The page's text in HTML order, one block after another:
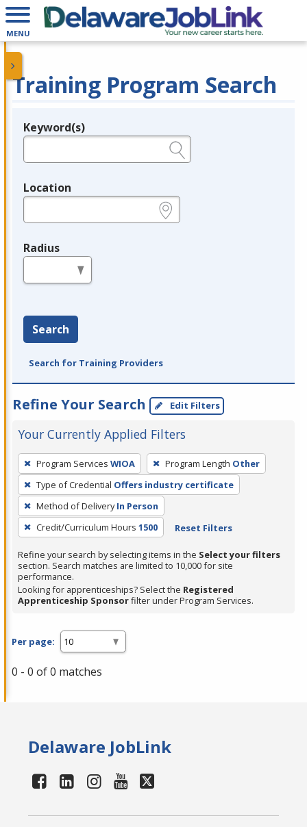
MENU
Training Program Search
Legend
Keyword(s)
Location
Radius
Search
Search for Training Providers
Refine Your Search Edit Filters
Your Currently Applied Filters
To
remove
a
filter,
press
Enter
or
Spacebar.
Program Services WIOA Program Length Other
Type of Credential Offers industry certificate
Method of Delivery In Person
Credit/Curriculum Hours 1500 Reset Filters
Refine your search by selecting items in the Select your filters
section. Search matches are limited to 10,000 for site
performance.
Looking for apprenticeships? Select the Registered
Apprenticeship Sponsorfilter under Program Services.
Per page:
0 - 0 of 0 matches
Delaware JobLink